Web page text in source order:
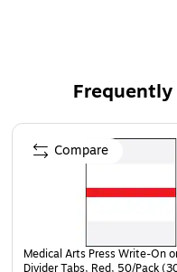
Page 1 of 4
Medical Arts Press Write-On
Divider Tabs, Red, 50/Pack
Compare